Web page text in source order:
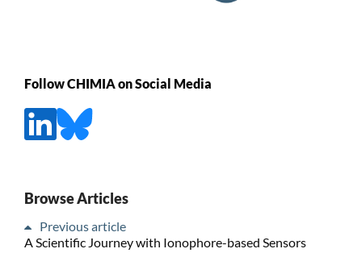
Follow CHIMIA on Social Media
Browse Articles
Previous article
A Scientific Journey with Ionophore-based Sensors